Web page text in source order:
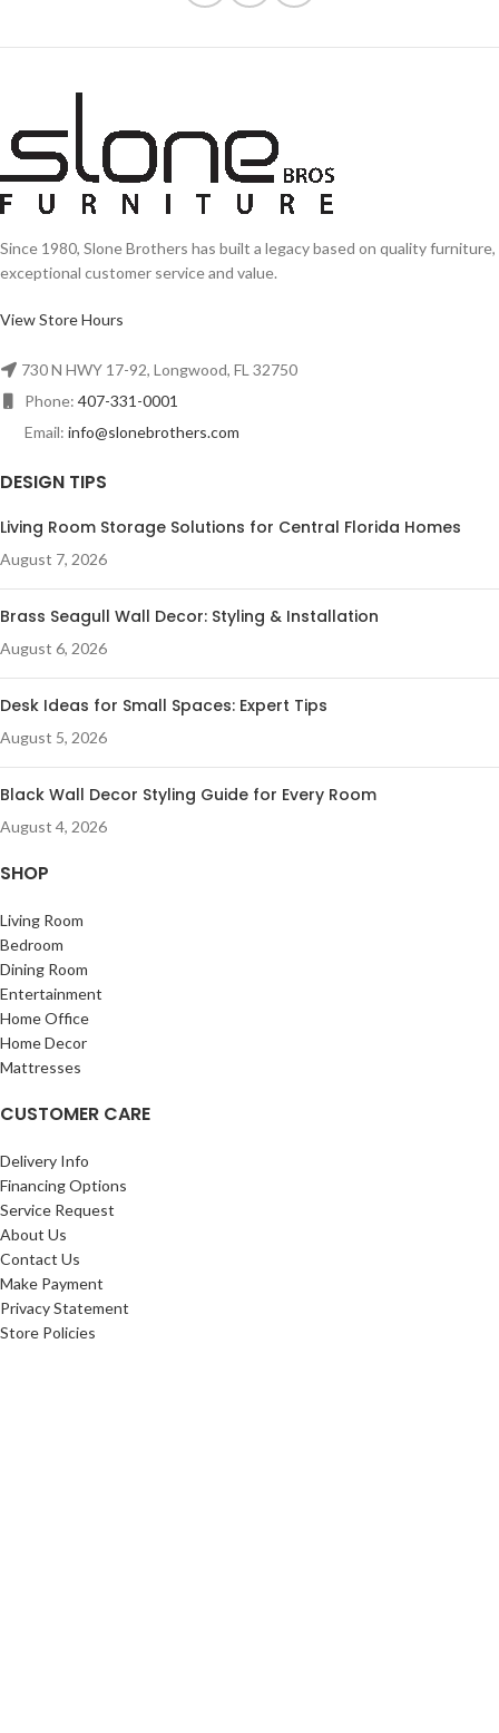
Since 1980, Slone Brothers has built a legacy based on quality furniture,
exceptional customer service and value.
View Store Hours
730 N HWY 17-92, Longwood, FL 32750
Phone: 407-331-0001
Email: info@slonebrothers.com
DESIGN TIPS
Living Room Storage Solutions for Central Florida Homes
August 7, 2026
Brass Seagull Wall Decor: Styling & Installation
August 6, 2026
Desk Ideas for Small Spaces: Expert Tips
August 5, 2026
Black Wall Decor Styling Guide for Every Room
August 4, 2026
SHOP
Living Room
Bedroom
Dining Room
Entertainment
Home Office
Home Decor
Mattresses
CUSTOMER CARE
Delivery Info
Financing Options
Service Request
About Us
Contact Us
Make Payment
Privacy Statement
Store Policies